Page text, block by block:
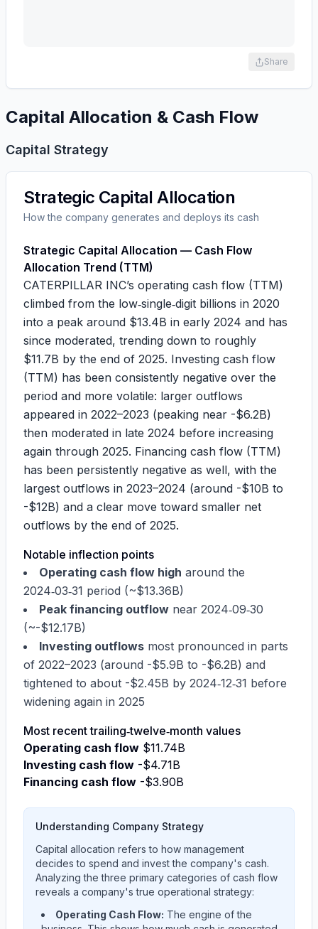
Share
Capital Allocation & Cash Flow
Capital Strategy
Strategic Capital Allocation
How the company generates and deploys its cash
Strategic Capital Allocation — Cash Flow
Allocation Trend (TTM)
CATERPILLAR INC’s operating cash flow (TTM)
climbed from the low‑single‑digit billions in 2020
into a peak around $13.4B in early 2024 and has
since moderated, trending down to roughly
$11.7B by the end of 2025. Investing cash flow
(TTM) has been consistently negative over the
period and more volatile: larger outflows
appeared in 2022–2023 (peaking near -$6.2B)
then moderated in late 2024 before increasing
again through 2025. Financing cash flow (TTM)
has been persistently negative as well, with the
largest outflows in 2023–2024 (around -$10B to
-$12B) and a clear move toward smaller net
outflows by the end of 2025.
Notable inflection points
Operating cash flow high around the
2024‑03‑31 period (~$13.36B)
Peak financing outflow near 2024‑09‑30
(~-$12.17B)
Investing outflows most pronounced in parts
of 2022–2023 (around -$5.9B to -$6.2B) and
tightened to about -$2.45B by 2024‑12‑31 before
widening again in 2025
Most recent trailing‑twelve‑month values
Operating cash flow $11.74B
Investing cash flow -$4.71B
Financing cash flow -$3.90B
Understanding Company Strategy
Capital allocation refers to how management
decides to spend and invest the company's cash.
Analyzing the three primary categories of cash flow
reveals a company's true operational strategy:
Operating Cash Flow: The engine of the